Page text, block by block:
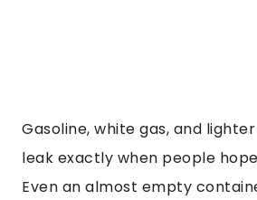
Gasoline, white gas, and
leak exactly when people
Even an almost empty